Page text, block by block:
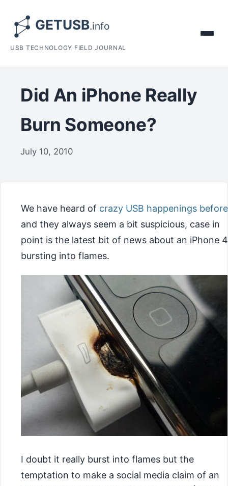
USB TECHNOLOGY FIELD JOURNAL
Did An iPhone Really
Burn Someone?
July 10, 2010
We have heard of crazy USB happenings before
and they always seem a bit suspicious, case in
point is the latest bit of news about an iPhone 4
bursting into flames.
I doubt it really burst into flames but the
temptation to make a social media claim of an